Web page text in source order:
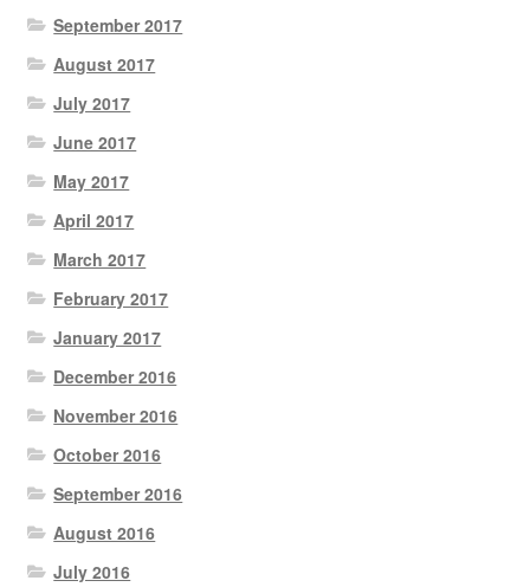
September 2017
August 2017
July 2017
June 2017
May 2017
April 2017
March 2017
February 2017
January 2017
December 2016
November 2016
October 2016
September 2016
August 2016
July 2016